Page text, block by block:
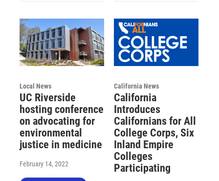
Local News
UC Riverside
hosting conference
on advocating for
environmental
justice in medicine
February 14, 2022
California News
California
Introduces
Californians for All
College Corps, Six
Inland Empire
Colleges
Participating